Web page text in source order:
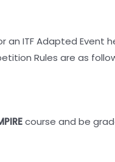
an ITF Adapted Event
Rules are as
course and be